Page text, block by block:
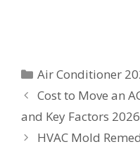
Categories
Air Conditioner
Cost to Move an
and Key Factors 2026
HVAC Mold